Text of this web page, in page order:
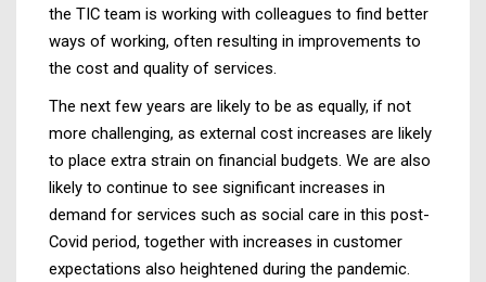
the TIC team is working with colleagues to find better
ways of working, often resulting in improvements to
the cost and quality of services.
The next few years are likely to be as equally, if not
more challenging, as external cost increases are likely
to place extra strain on financial budgets. We are also
likely to continue to see significant increases in
demand for services such as social care in this post-
Covid period, together with increases in customer
expectations also heightened during the pandemic.